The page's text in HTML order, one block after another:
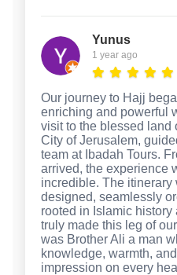
Yunus
1 year ago
Our journey to Hajj
enriching and powerful
visit to the blessed land
City of Jerusalem,
team at Ibadah Tours.
arrived, the experience
incredible. The itinerary
designed, seamlessly
rooted in Islamic
truly made this leg of
was Brother Ali a man
knowledge, warmth,
impression on every